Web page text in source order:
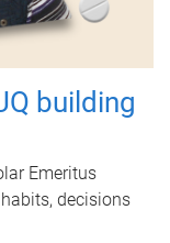
building
Emeritus
decisions